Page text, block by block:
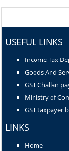
USEFUL LINKS
Income Tax
Goods And
GST Challan
Ministry of
GST taxpayer
LINKS
Home